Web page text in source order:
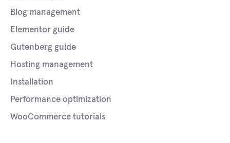
Blog management
Elementor guide
Gutenberg guide
Hosting management
Installation
Performance optimization
WooCommerce tutorials